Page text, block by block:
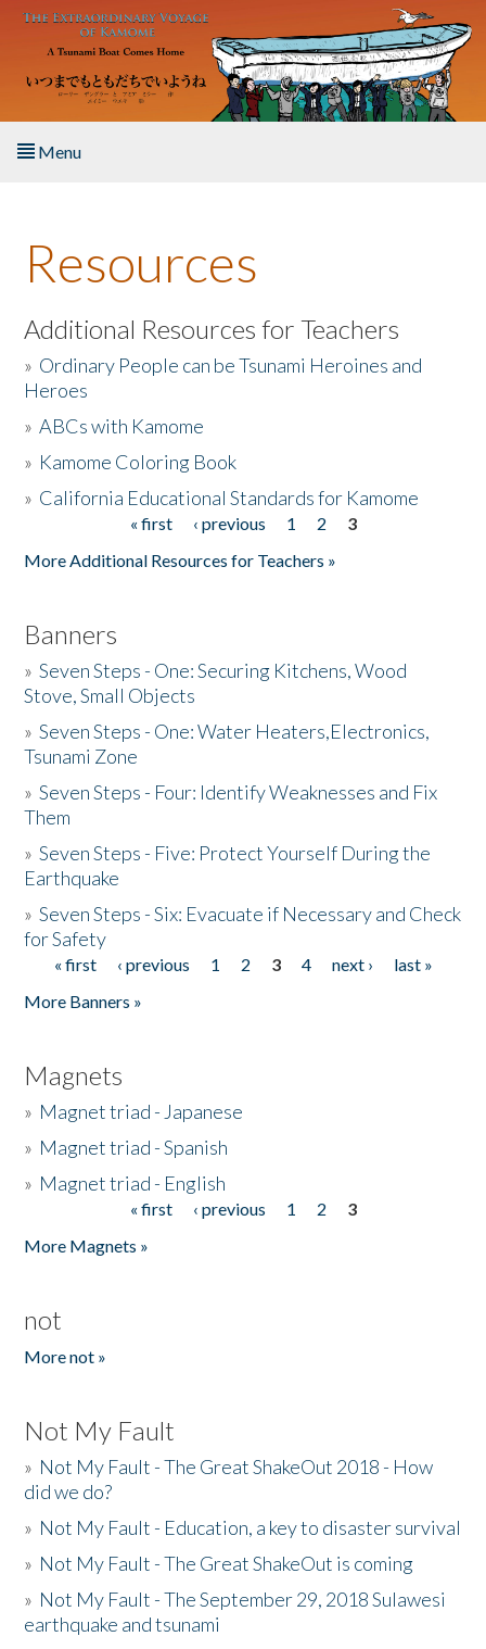
Skip to main content
Menu
About the Book
Listen to the Book
Activities
The Story & Student Exchange
Resources
Additional Resources for Teachers
» Ordinary People can be Tsunami Heroines and
Heroes
»ABCs with Kamome
» Kamome Coloring Book
» California Educational Standards for Kamome
« first ‹ previous 1 2
3
More Additional Resources for Teachers »
Banners
»Seven Steps - One: Securing Kitchens, Wood
Stove, Small Objects
»Seven Steps - One: Water Heaters,Electronics,
Tsunami Zone
»Seven Steps - Four: Identify Weaknesses and Fix
Them
»Seven Steps - Five: Protect Yourself During the
Earthquake
»Seven Steps - Six: Evacuate if Necessary and Check
for Safety
Pages
« first ‹ previous 1 2 3 4 next ›
last »
More Banners »
Magnets
» Magnet triad - Japanese
» Magnet triad - Spanish
» Magnet triad - English
« first ‹ previous 1 2
3
More Magnets »
not
More not »
Not My Fault
» Not My Fault - The Great ShakeOut 2018 - How
did we do?
» Not My Fault - Education, a key to disaster survival
» Not My Fault - The Great ShakeOut is coming
» Not My Fault - The September 29, 2018 Sulawesi
earthquake and tsunami